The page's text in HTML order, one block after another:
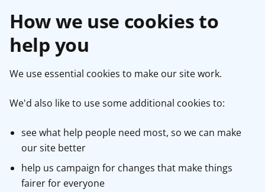
How we use cookies to
help you
We use essential cookies to make our site work.
We'd also like to use some additional cookies to:
see what help people need most, so we can make
our site better
help us campaign for changes that make things
fairer for everyone